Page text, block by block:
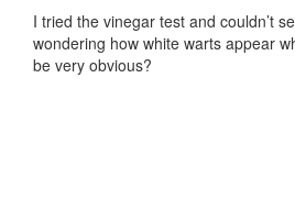
I tried the vinegar test and couldn’t
wondering how white warts appear
be very obvious?